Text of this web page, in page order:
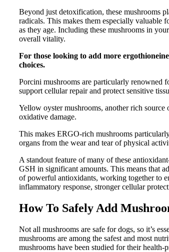
Beyond just detoxification, these mushrooms
radicals. This makes them especially valuable
as they age. Including these mushrooms in
overall vitality.
For those looking to add more
choices.
Porcini mushrooms are particularly renowned
support cellular repair and protect sensitive
Yellow oyster mushrooms, another rich
oxidative damage.
This makes ERGO-rich mushrooms
organs from the wear and tear of physical
A standout feature of many of these
GSH in significant amounts. This means that
of powerful antioxidants, working together to
inflammatory response, stronger cellular
How To Safely Add
Not all mushrooms are safe for dogs, so it’s
mushrooms are among the safest and most
mushrooms have been studied for their